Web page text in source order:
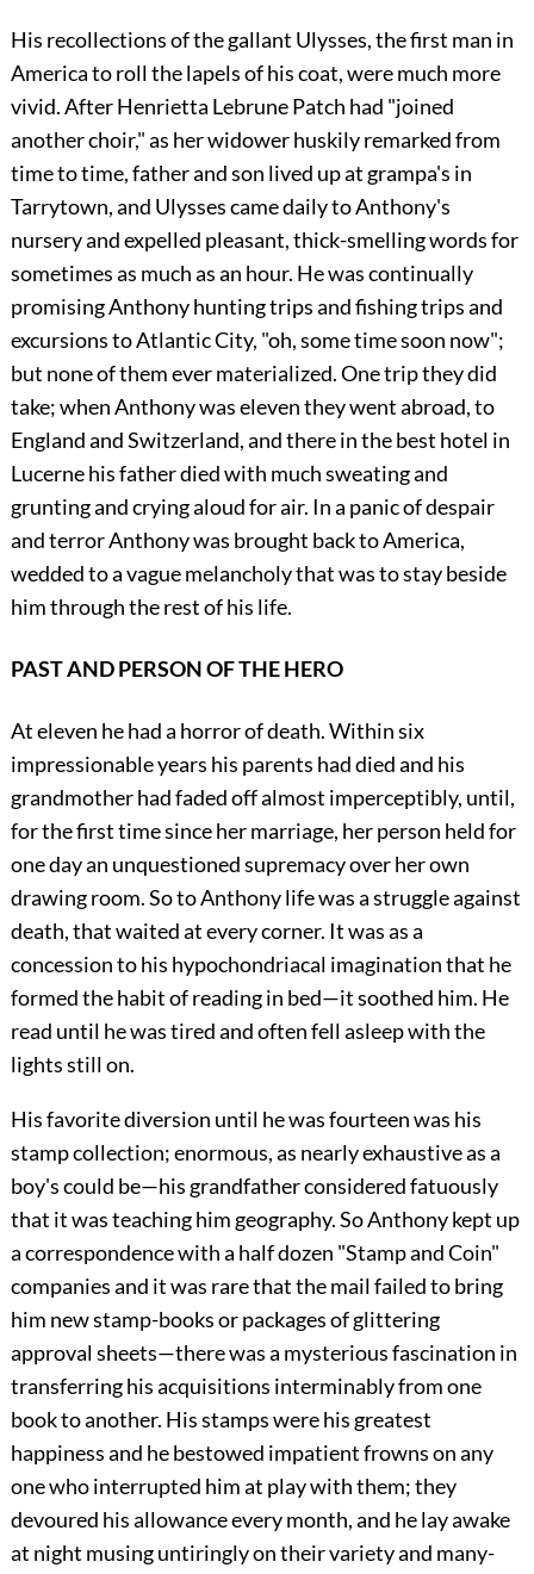
His recollections of the gallant Ulysses, the first man in
America to roll the lapels of his coat, were much more
vivid. After Henrietta Lebrune Patch had "joined
another choir," as her widower huskily remarked from
time to time, father and son lived up at grampa's in
Tarrytown, and Ulysses came daily to Anthony's
nursery and expelled pleasant, thick-smelling words for
sometimes as much as an hour. He was continually
promising Anthony hunting trips and fishing trips and
excursions to Atlantic City, "oh, some time soon now";
but none of them ever materialized. One trip they did
take; when Anthony was eleven they went abroad, to
England and Switzerland, and there in the best hotel in
Lucerne his father died with much sweating and
grunting and crying aloud for air. In a panic of despair
and terror Anthony was brought back to America,
wedded to a vague melancholy that was to stay beside
him through the rest of his life.
PAST AND PERSON OF THE HERO
At eleven he had a horror of death. Within six
impressionable years his parents had died and his
grandmother had faded off almost imperceptibly, until,
for the first time since her marriage, her person held for
one day an unquestioned supremacy over her own
drawing room. So to Anthony life was a struggle against
death, that waited at every corner. It was as a
concession to his hypochondriacal imagination that he
formed the habit of reading in bed—it soothed him. He
read until he was tired and often fell asleep with the
lights still on.
His favorite diversion until he was fourteen was his
stamp collection; enormous, as nearly exhaustive as a
boy's could be—his grandfather considered fatuously
that it was teaching him geography. So Anthony kept up
a correspondence with a half dozen "Stamp and Coin"
companies and it was rare that the mail failed to bring
him new stamp-books or packages of glittering
approval sheets—there was a mysterious fascination in
transferring his acquisitions interminably from one
book to another. His stamps were his greatest
happiness and he bestowed impatient frowns on any
one who interrupted him at play with them; they
devoured his allowance every month, and he lay awake
at night musing untiringly on their variety and many-